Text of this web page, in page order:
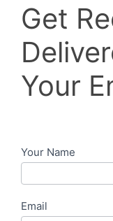
Recipes
Right
to
Your
Get
Your
Your Name
Email